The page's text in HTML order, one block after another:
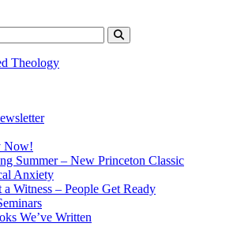
Now!
Summer – New Princeton Classic
Anxiety
a Witness – People Get Ready
We’ve Written